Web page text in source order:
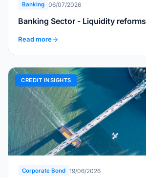
Banking 06/07/2026
Banking Sector - Liquidity reforms
Read more
CREDIT INSIGHTS
Corporate Bond 19/06/2026